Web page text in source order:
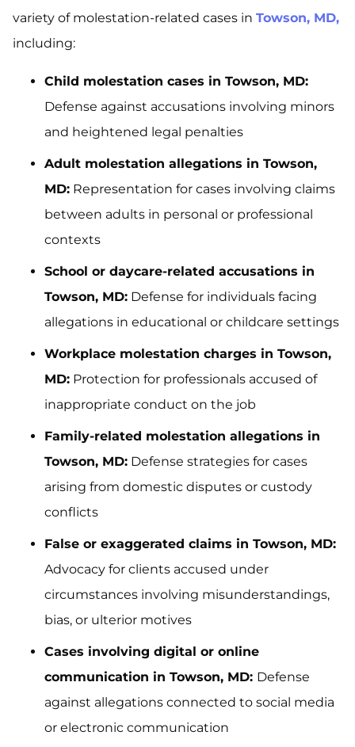
variety of molestation-related cases in Towson, MD,
including:
Child molestation cases in Towson, MD:
Defense against accusations involving minors
and heightened legal penalties
Adult molestation allegations in Towson,
MD: Representation for cases involving claims
between adults in personal or professional
contexts
School or daycare-related accusations in
Towson, MD: Defense for individuals facing
allegations in educational or childcare settings
Workplace molestation charges in Towson,
MD: Protection for professionals accused of
inappropriate conduct on the job
Family-related molestation allegations in
Towson, MD: Defense strategies for cases
arising from domestic disputes or custody
conflicts
False or exaggerated claims in Towson, MD:
Advocacy for clients accused under
circumstances involving misunderstandings,
bias, or ulterior motives
Cases involving digital or online
communication in Towson, MD: Defense
against allegations connected to social media
or electronic communication